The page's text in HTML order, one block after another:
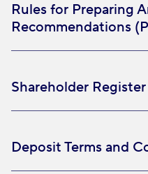
Rules for Preparing
Recommendations
Shareholder
Deposit Terms and